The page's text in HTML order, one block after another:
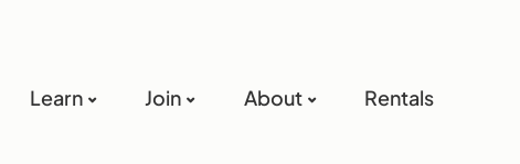
Learn Join About Rentals